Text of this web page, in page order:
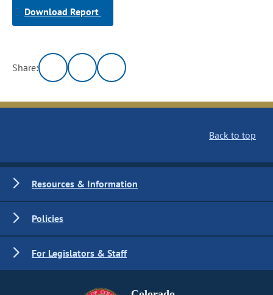
Download Report
Share:
Back to top
Resources & Information
Policies
For Legislators & Staff